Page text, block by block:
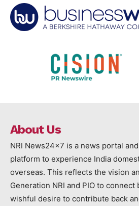
About Us
NRI News24x7 is a news portal
platform to experience India
overseas. This reflects the vision
Generation NRI and PIO to
wishful desire to contribute back